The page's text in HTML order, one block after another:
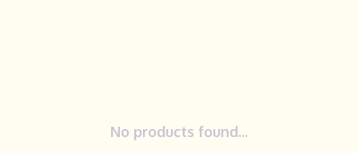
No products found...